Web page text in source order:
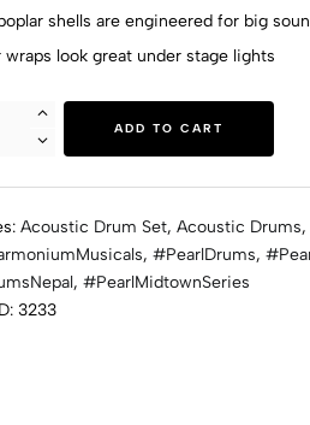
shells are engineered for big
look great under stage lights
ADD TO CART
Acoustic Drum Set, Acoustic Drums,
, #PearlDrums,
, #PearlMidtownSeries
3233